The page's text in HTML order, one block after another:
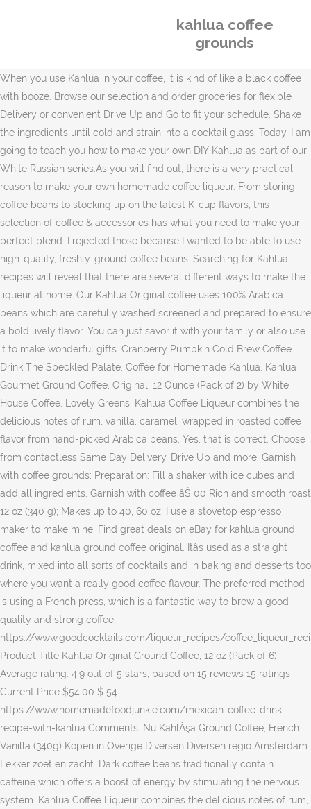
kahlua coffee
grounds
When you use Kahlua in your coffee, it is kind of like a black coffee
with booze. Browse our selection and order groceries for flexible
Delivery or convenient Drive Up and Go to fit your schedule. Shake
the ingredients until cold and strain into a cocktail glass. Today, I am
going to teach you how to make your own DIY Kahlua as part of our
White Russian series.As you will find out, there is a very practical
reason to make your own homemade coffee liqueur. From storing
coffee beans to stocking up on the latest K-cup flavors, this
selection of coffee & accessories has what you need to make your
perfect blend. I rejected those because I wanted to be able to use
high-quality, freshly-ground coffee beans. Searching for Kahlua
recipes will reveal that there are several different ways to make the
liqueur at home. Our Kahlua Original coffee uses 100% Arabica
beans which are carefully washed screened and prepared to ensure
a bold lively flavor. You can just savor it with your family or also use
it to make wonderful gifts. Cranberry Pumpkin Cold Brew Coffee
Drink The Speckled Palate. Coffee for Homemade Kahlua. Kahlua
Gourmet Ground Coffee, Original, 12 Ounce (Pack of 2) by White
House Coffee. Lovely Greens. Kahlua Coffee Liqueur combines the
delicious notes of rum, vanilla, caramel, wrapped in roasted coffee
flavor from hand-picked Arabica beans. Yes, that is correct. Choose
from contactless Same Day Delivery, Drive Up and more. Garnish
with coffee grounds; Preparation: Fill a shaker with ice cubes and
add all ingredients. Garnish with coffee âŚ 00 Rich and smooth roast
12 oz (340 g); Makes up to 40, 60 oz. I use a stovetop espresso
maker to make mine. Find great deals on eBay for kahlua ground
coffee and kahlua ground coffee original. Itâs used as a straight
drink, mixed into all sorts of cocktails and in baking and desserts too
where you want a really good coffee flavour. The preferred method
is using a French press, which is a fantastic way to brew a good
quality and strong coffee.
https://www.goodcocktails.com/liqueur_recipes/
Product Title Kahlua Original Ground Coffee, 12 oz (Pack of 6)
Average rating: 4.9 out of 5 stars, based on 15 reviews 15 ratings
Current Price $54.00 $ 54 .
https://www.homemadefoodjunkie.com/mexican-coffee-drink-
recipe-with-kahlua Comments. Nu KahlĂşa Ground Coffee, French
Vanilla (340g) Kopen in Overige Diversen Diversen regio Amsterdam:
Lekker zoet en zacht. Dark coffee beans traditionally contain
caffeine which offers a boost of energy by stimulating the nervous
system. Kahlua Coffee Liqueur combines the delicious notes of rum,